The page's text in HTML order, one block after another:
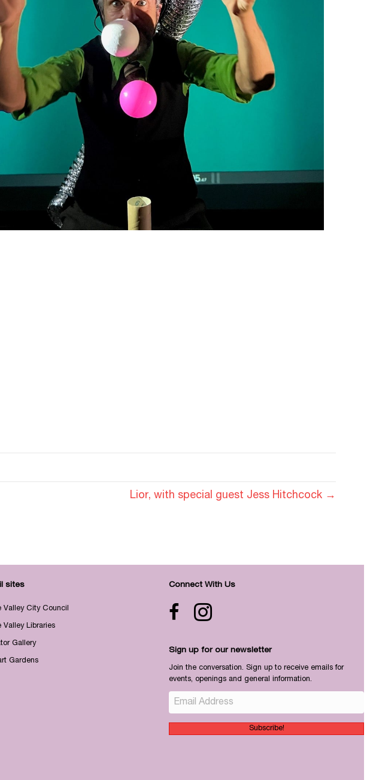
Lior, with special guest Jess Hitchcock →
sites
Valley City Council
Valley Libraries
Gallery
Gardens
Connect With Us
Facebook icon
Instagram
Sign up for our newsletter
Join the conversation. Sign up to receive emails for
events, openings and general information.
Subscribe!